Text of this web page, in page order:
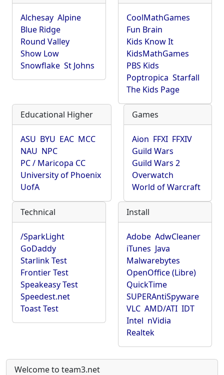
Alchesay Alpine
Blue Ridge
Round Valley
Show Low
Snowflake St Johns
CoolMathGames
Fun Brain
Kids Know It
KidsMathGames
PBS Kids
Poptropica Starfall
The Kids Page
Educational Higher
ASU BYU EAC MCC
NAU NPC
PC / Maricopa CC
University of Phoenix
UofA
Games
Aion FFXI FFXIV
Guild Wars
Guild Wars 2
Overwatch
World of Warcraft
Technical
/SparkLight
GoDaddy
Starlink Test
Frontier Test
Speakeasy Test
Speedest.net
Toast Test
Install
Adobe AdwCleaner
iTunes Java
Malwarebytes
OpenOffice (Libre)
QuickTime
SUPERAntiSpyware
VLC AMD/ATI IDT
Intel nVidia
Realtek
Welcome to team3.net